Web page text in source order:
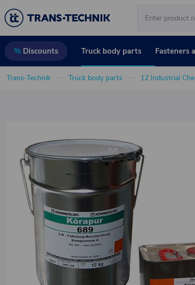
% Discounts Truck body parts Fasteners
Trans-Technik Truck body parts 12 Industrial